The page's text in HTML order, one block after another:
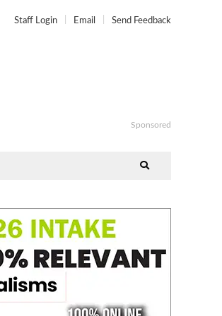
Staff Login Email Send Feedback
Sponsored